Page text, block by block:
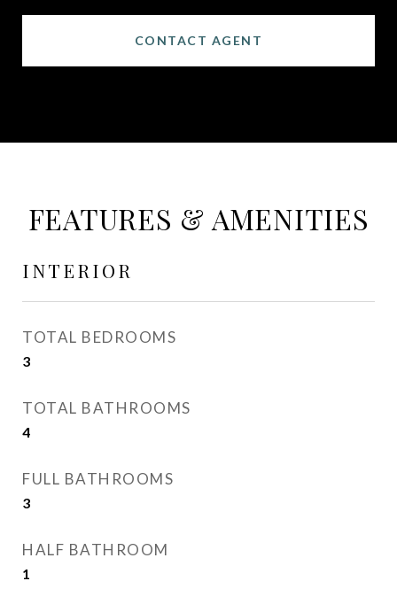
CONTACT AGENT
FEATURES & AMENITIES
INTERIOR
TOTAL BEDROOMS
3
TOTAL BATHROOMS
4
FULL BATHROOMS
3
HALF BATHROOM
1